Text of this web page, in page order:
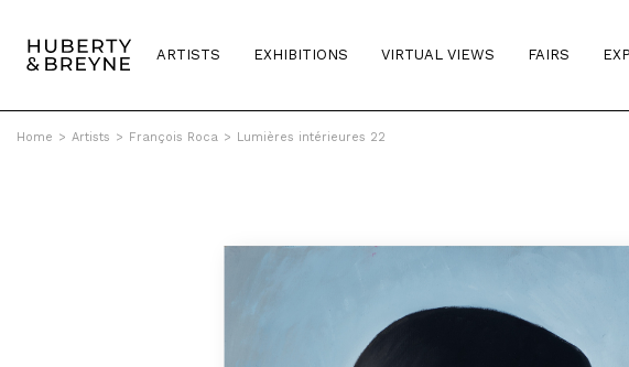
ARTISTS EXHIBITIONS VIRTUAL VIEWS FAIRS
Home > Artists > François Roca > Lumières intérieures 22